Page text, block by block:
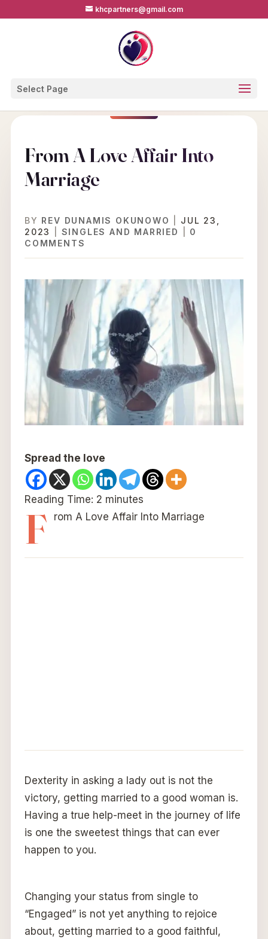
khcpartners@gmail.com
Select Page
From A Love Affair Into
Marriage
BY REV DUNAMIS OKUNOWO
JUL 23,
2023
SINGLES AND MARRIED
0
COMMENTS
Spread the love
Reading Time: 2 minutes
F rom A Love Affair Into Marriage
Dexterity in asking a lady out is not the
victory, getting married to a good woman is.
Having a true help-meet in the journey of life
is one the sweetest things that can ever
happen to you.
Changing your status from single to
“Engaged” is not yet anything to rejoice
about, getting married to a good faithful,